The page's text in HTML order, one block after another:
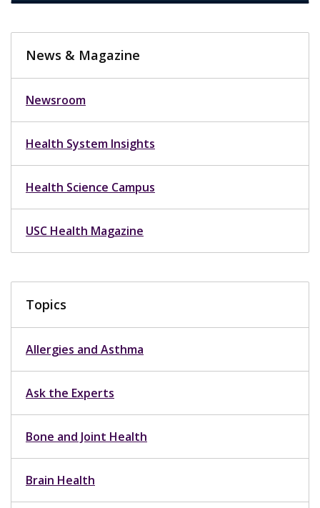
News & Magazine
Newsroom
Health System Insights
Health Science Campus
USC Health Magazine
Topics
Allergies and Asthma
Ask the Experts
Bone and Joint Health
Brain Health